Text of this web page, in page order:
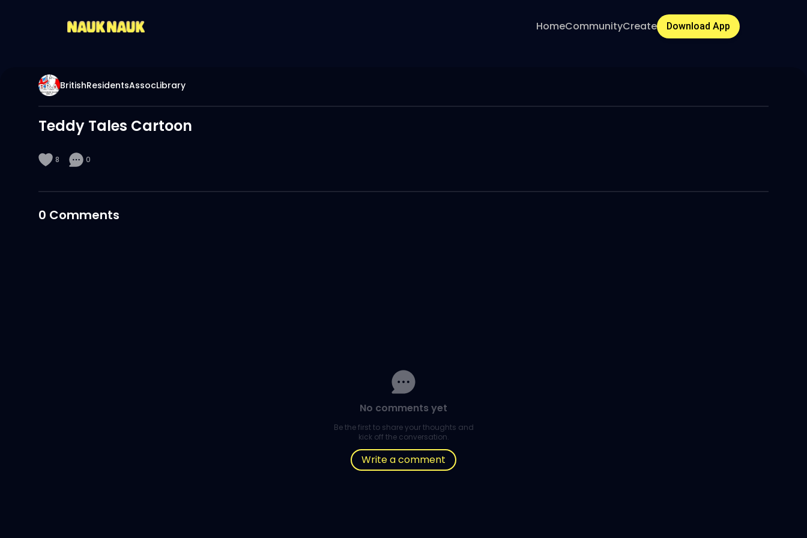
HomeCommunityCreate Download App
BritishResidentsAssocLibrary
Teddy Tales Cartoon
8 0
0 Comments
No comments yet
Be the first to share your thoughts and
kick off the conversation.
Write a comment